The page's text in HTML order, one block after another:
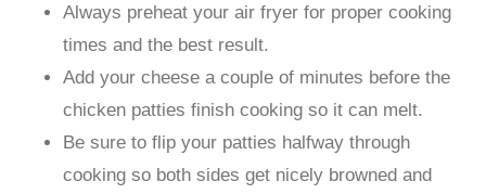
Always preheat your air fryer for proper cooking
times and the best result.
Add your cheese a couple of minutes before the
chicken patties finish cooking so it can melt.
Be sure to flip your patties halfway through
cooking so both sides get nicely browned and